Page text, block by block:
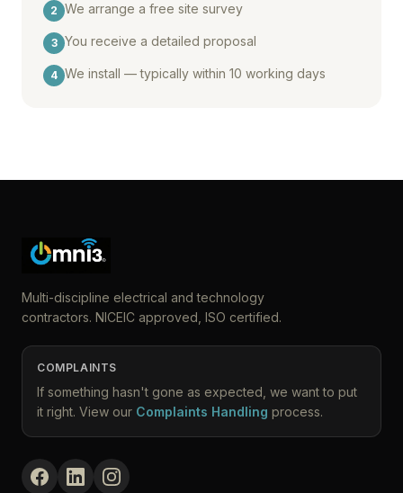
2 We arrange a free site survey
3 You receive a detailed proposal
4 We install — typically within 10 working days
Multi-discipline electrical and technology
contractors. NICEIC approved, ISO certified.
COMPLAINTS
If something hasn't gone as expected, we want to put
it right. View our Complaints Handling process.